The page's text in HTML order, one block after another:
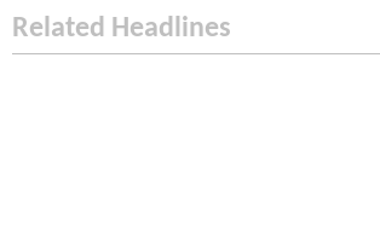
Related Headlines